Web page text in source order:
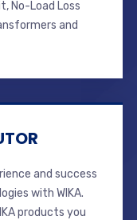
No-Load Loss
and
and success
with WIKA.
products you